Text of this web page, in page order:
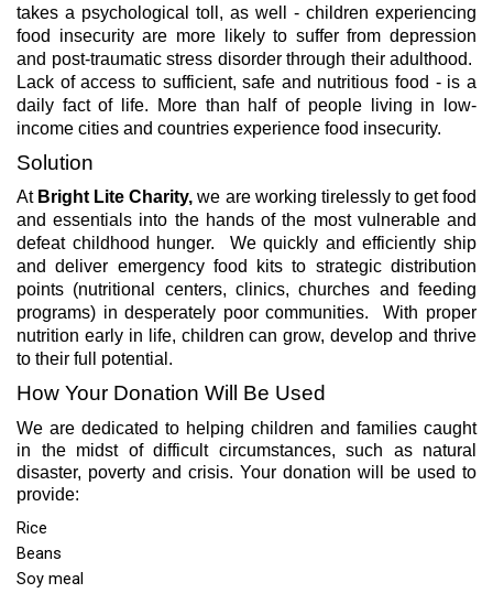
takes a psychological toll, as well - children experiencing
food insecurity are more likely to suffer from depression
and post-traumatic stress disorder through their adulthood.
Lack of access to sufficient, safe and nutritious food - is a
daily fact of life. More than half of people living in low-
income cities and countries experience food insecurity.
Solution
At Bright Lite Charity, we are working tirelessly to get food
and essentials into the hands of the most vulnerable and
defeat childhood hunger. We quickly and efficiently ship
and deliver emergency food kits to strategic distribution
points (nutritional centers, clinics, churches and feeding
programs) in desperately poor communities. With proper
nutrition early in life, children can grow, develop and thrive
to their full potential.
How Your Donation Will Be Used
We are dedicated to helping children and families caught
in the midst of difficult circumstances, such as natural
disaster, poverty and crisis. Your donation will be used to
provide:
Rice
Beans
Soy meal